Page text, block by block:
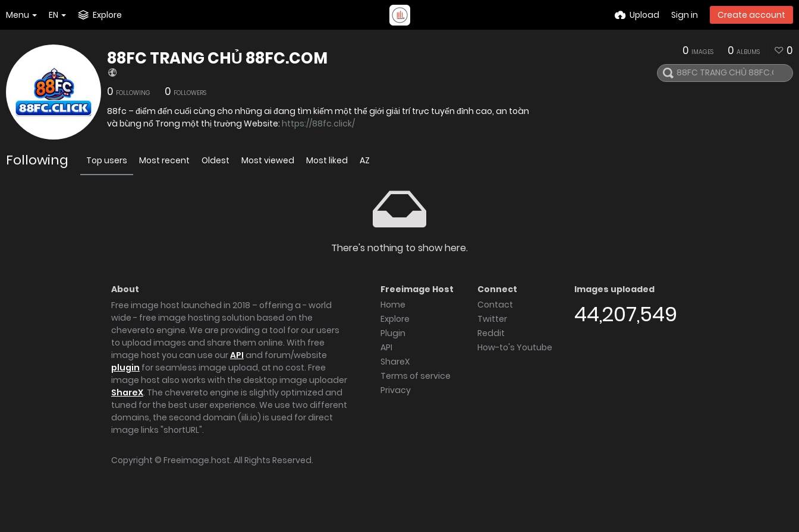
Menu EN Explore Upload Sign in Create account
88FC TRANG CHỦ 88FC.COM
0 FOLLOWING 0 FOLLOWERS
88fc – điểm đến cuối cùng cho những ai đang tìm kiếm một thế giới giải trí trực tuyến đỉnh cao, an toàn
và bùng nổ Trong một thị trường Website: https://88fc.click/
0 IMAGES 0 ALBUMS 0
Following Top users Most recent Oldest Most viewed Most liked AZ
There's nothing to show here.
About
Free image host launched in 2018 – offering a - world
wide - free image hosting solution based on the
chevereto engine. We are providing a tool for our users
to upload images and share them online. With free
image host you can use ourAPI and forum/website
plugin for seamless image upload, at no cost. Free
image host also works with the desktop image uploader
ShareX. The chevereto engine is slightly optimized and
tuned for the best user experience. We use two different
domains, the second domain (iili.io) is used for direct
image links "shortURL".
Freeimage Host
Home
Explore
Plugin
API
ShareX
Terms of service
Privacy
Connect
Contact
Twitter
Reddit
How-to's Youtube
Images uploaded
44,207,549
Copyright © Freeimage.host. All Rights Reserved.